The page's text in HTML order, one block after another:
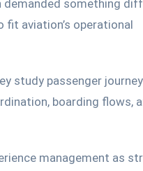
something
aviation’s operational
study passenger journey
boarding flows,
management as